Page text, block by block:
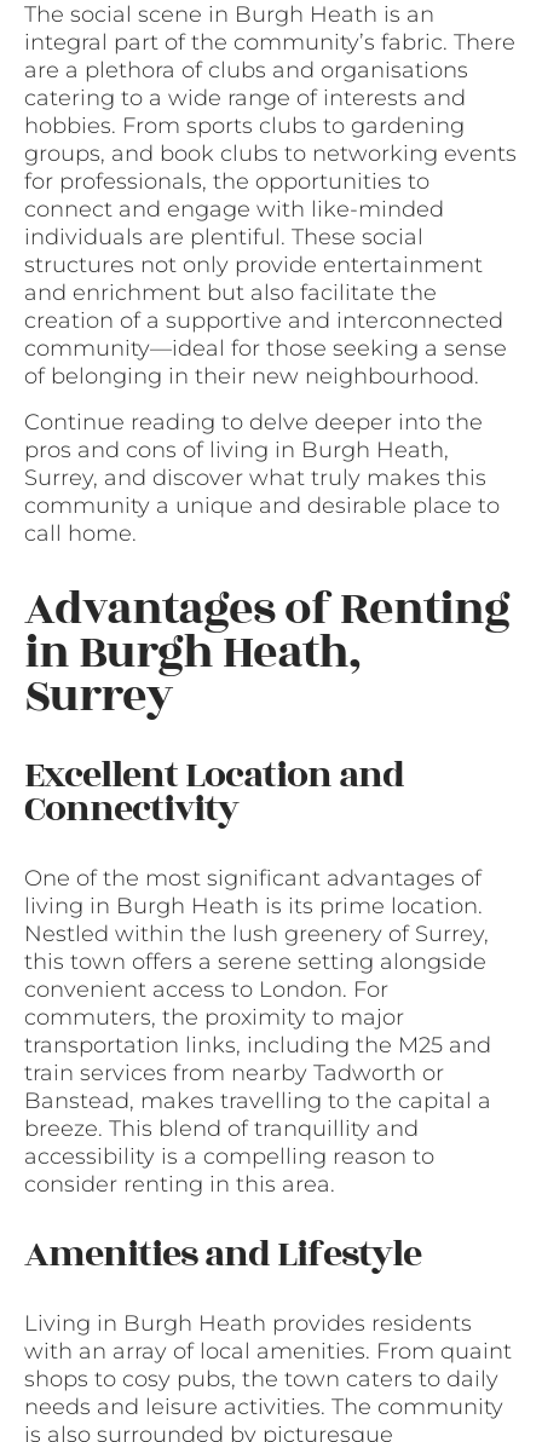
The social scene in Burgh Heath is an
integral part of the community’s fabric. There
are a plethora of clubs and organisations
catering to a wide range of interests and
hobbies. From sports clubs to gardening
groups, and book clubs to networking events
for professionals, the opportunities to
connect and engage with like-minded
individuals are plentiful. These social
structures not only provide entertainment
and enrichment but also facilitate the
creation of a supportive and interconnected
community—ideal for those seeking a sense
of belonging in their new neighbourhood.
Continue reading to delve deeper into the
pros and cons of living in Burgh Heath,
Surrey, and discover what truly makes this
community a unique and desirable place to
call home.
Advantages of Renting
in Burgh Heath,
Surrey
Excellent Location and
Connectivity
One of the most significant advantages of
living in Burgh Heath is its prime location.
Nestled within the lush greenery of Surrey,
this town offers a serene setting alongside
convenient access to London. For
commuters, the proximity to major
transportation links, including the M25 and
train services from nearby Tadworth or
Banstead, makes travelling to the capital a
breeze. This blend of tranquillity and
accessibility is a compelling reason to
consider renting in this area.
Amenities and Lifestyle
Living in Burgh Heath provides residents
with an array of local amenities. From quaint
shops to cosy pubs, the town caters to daily
needs and leisure activities. The community
is also surrounded by picturesque